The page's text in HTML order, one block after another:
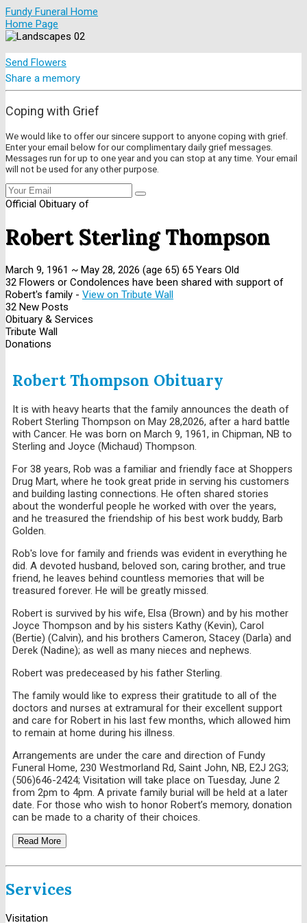
Fundy Funeral Home
Home Page
Send Flowers
Share a memory
Coping with Grief
We would like to offer our sincere support to anyone coping with grief.
Enter your email below for our complimentary daily grief messages.
Messages run for up to one year and you can stop at any time. Your email
will not be used for any other purpose.
Official Obituary of
Robert Sterling Thompson
March 9, 1961 ~ May 28, 2026 (age 65) 65 Years Old
32 Flowers or Condolences have been shared with support of
Robert's family - View on Tribute Wall
32 New Posts
Obituary & Services
Tribute Wall
Donations
Robert Thompson Obituary
It is with heavy hearts that the family announces the death of
Robert Sterling Thompson on May 28,2026, after a hard battle
with Cancer. He was born on March 9, 1961, in Chipman, NB to
Sterling and Joyce (Michaud) Thompson.
For 38 years, Rob was a familiar and friendly face at Shoppers
Drug Mart, where he took great pride in serving his customers
and building lasting connections. He often shared stories
about the wonderful people he worked with over the years,
and he treasured the friendship of his best work buddy, Barb
Golden.
Rob's love for family and friends was evident in everything he
did. A devoted husband, beloved son, caring brother, and true
friend, he leaves behind countless memories that will be
treasured forever. He will be greatly missed.
Robert is survived by his wife, Elsa (Brown) and by his mother
Joyce Thompson and by his sisters Kathy (Kevin), Carol
(Bertie) (Calvin), and his brothers Cameron, Stacey (Darla) and
Derek (Nadine); as well as many nieces and nephews.
Robert was predeceased by his father Sterling.
The family would like to express their gratitude to all of the
doctors and nurses at extramural for their excellent support
and care for Robert in his last few months, which allowed him
to remain at home during his illness.
Arrangements are under the care and direction of Fundy
Funeral Home, 230 Westmorland Rd, Saint John, NB, E2J 2G3;
(506)646-2424; Visitation will take place on Tuesday, June 2
from 2pm to 4pm. A private family burial will be held at a later
date. For those who wish to honor Robert’s memory, donation
can be made to a charity of their choices.
Read More
Services
Visitation